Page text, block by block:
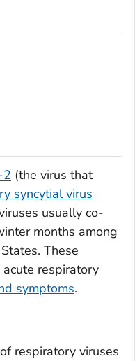
2 (the virus that
syncytial virus
usually co-
months among
These
respiratory
symptoms.
respiratory viruses